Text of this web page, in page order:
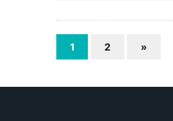
1 2 »